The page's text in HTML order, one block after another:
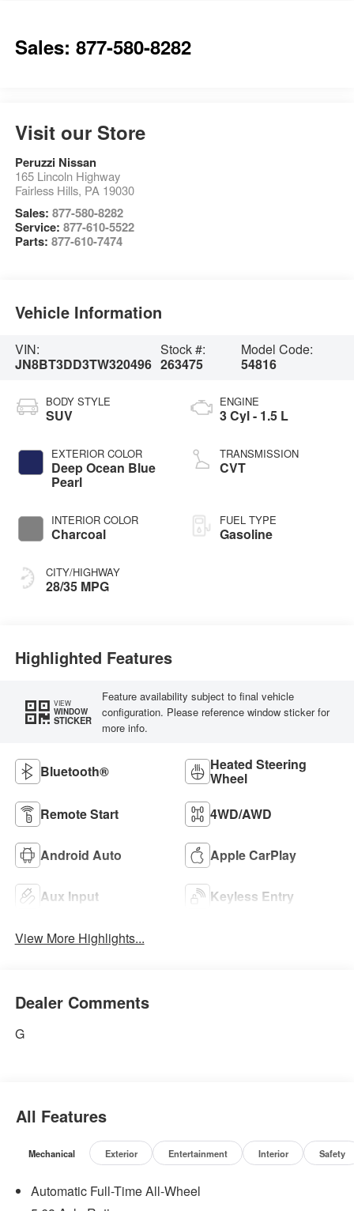
Sales: 877-580-8282
Visit our Store
Peruzzi Nissan
165 Lincoln Highway
Fairless Hills, PA 19030
Sales: 877-580-8282
Service: 877-610-5522
Parts: 877-610-7474
Vehicle Information
VIN:
JN8BT3DD3TW320496
Stock #:
263475
Model Code:
54816
BODY STYLE
SUV
EXTERIOR COLOR
Deep Ocean Blue
Pearl
INTERIOR COLOR
Charcoal
CITY/HIGHWAY
28/35 MPG
ENGINE
3 Cyl - 1.5 L
TRANSMISSION
CVT
FUEL TYPE
Gasoline
Highlighted Features
VIEW
WINDOW
STICKER
Feature availability subject to final vehicle
configuration. Please reference window sticker for
more info.
Bluetooth® Heated Steering
Wheel
Remote Start
4WD/AWD
Android Auto Apple CarPlay
Aux Input Keyless Entry
View More Highlights...
Dealer Comments
G
All Features
Mechanical Exterior Entertainment Interior Safety
Automatic Full-Time All-Wheel